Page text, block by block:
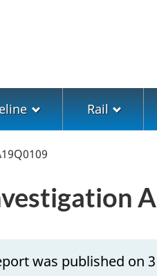
Rail
was published on